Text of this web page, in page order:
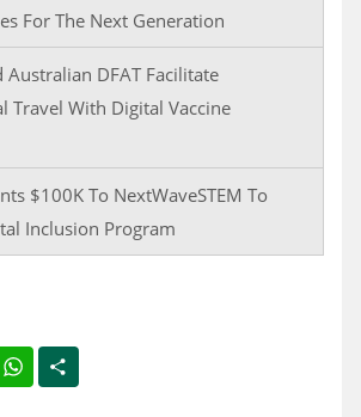
For The Next Generation
Australian DFAT Facilitate
Travel With Digital Vaccine
$100K To NextWaveSTEM To
Inclusion Program
FacebookWhatsApp